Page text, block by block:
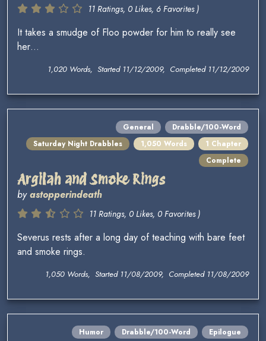
11 Ratings, 0 Likes, 6 Favorites )
It takes a smudge of Floo powder for him to really see
her…
1,020 Words, Started 11/12/2009, Completed 11/12/2009
General
Drabble/100-Word
Saturday Night Drabbles
1,050 Words
1 Chapter
Complete
Argilah and Smoke Rings
byastopperindeath
11 Ratings, 0 Likes, 0 Favorites )
Severus rests after a long day of teaching with bare feet
and smoke rings.
1,050 Words, Started 11/08/2009, Completed 11/08/2009
Humor Drabble/100-Word
Epilogue